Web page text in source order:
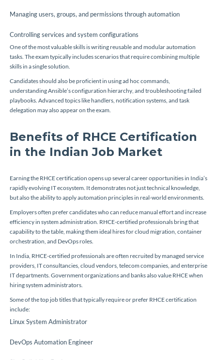
Managing users, groups, and permissions through automation
Controlling services and system configurations
One of the most valuable skills is writing reusable and modular automation
tasks. The exam typically includes scenarios that require combining multiple
skills in a single solution.
Candidates should also be proficient in using ad hoc commands,
understanding Ansible’s configuration hierarchy, and troubleshooting failed
playbooks. Advanced topics like handlers, notification systems, and task
delegation may also appear on the exam.
Benefits of RHCE Certification
in the Indian Job Market
Earning the RHCE certification opens up several career opportunities in India’s
rapidly evolving IT ecosystem. It demonstrates not just technical knowledge,
but also the ability to apply automation principles in real-world environments.
Employers often prefer candidates who can reduce manual effort and increase
efficiency in system administration. RHCE-certified professionals bring that
capability to the table, making them ideal hires for cloud migration, container
orchestration, and DevOps roles.
In India, RHCE-certified professionals are often recruited by managed service
providers, IT consultancies, cloud vendors, telecom companies, and enterprise
IT departments. Government organizations and banks also value RHCE when
hiring system administrators.
Some of the top job titles that typically require or prefer RHCE certification
include:
Linux System Administrator
DevOps Automation Engineer